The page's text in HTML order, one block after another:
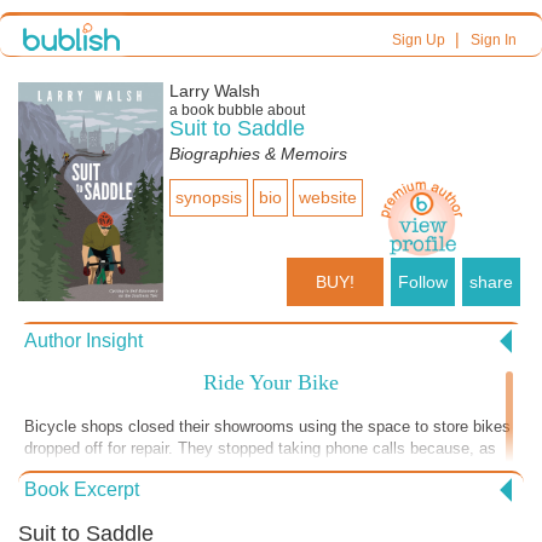
Sign Up| Sign In
Larry Walsh
a book bubble about
Suit to Saddle
Biographies & Memoirs
synopsis bio website
BUY! Follow share
Author Insight
Ride Your Bike
Bicycle shops closed their showrooms using the space to store bikes
dropped off for repair. They stopped taking phone calls because, as
one bike mechanic told me, "I'm not turning a wrench. I'm constantly
answering the phone." A friend recently told me he finally picked up
to wait a year to saddle up. During Covid, many fitness-starved folks
Book Excerpt
Suit to Saddle